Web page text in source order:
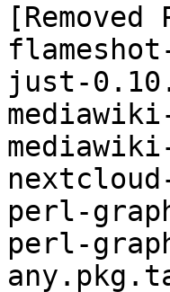
[Removed
just-
perl-
perl-